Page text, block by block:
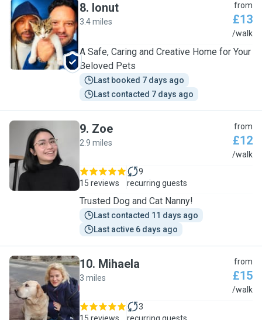
I
8. Ionut
3.4 miles
from
£13
/walk
A Safe, Caring and Creative Home for Your
Beloved Pets
Last booked 7 days ago
Last contacted 7 days ago
Z
9. Zoe
2.9 miles
from
£12
/walk
15 reviews
9
recurring guests
Trusted Dog and Cat Nanny!
Last contacted 11 days ago
Last active 6 days ago
M
10. Mihaela
3 miles
from
£15
/walk
3